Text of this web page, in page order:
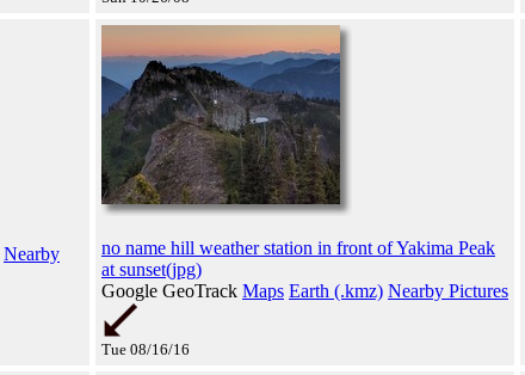
Nearby
no name hill weather station in front of Yakima Peak
at sunset(jpg)
Google GeoTrack Maps Earth (.kmz) Nearby Pictures
Tue 08/16/16